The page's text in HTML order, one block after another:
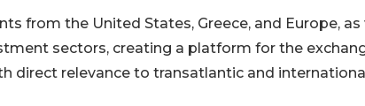
from the United States, Greece, and Europe, as
sectors, creating a platform for the
direct relevance to transatlantic and international